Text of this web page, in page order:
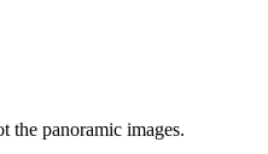
the panoramic images.